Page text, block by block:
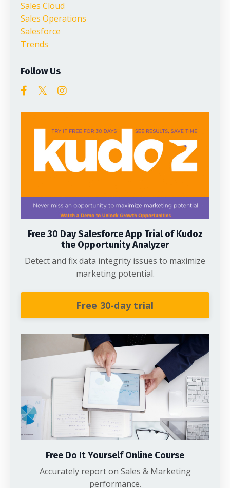
Sales Cloud
Sales Operations
Salesforce
Trends
Follow Us
Free 30 Day Salesforce App Trial of Kudoz
the Opportunity Analyzer
Detect and fix data integrity issues to maximize
marketing potential.
Free 30-day trial
Free Do It Yourself Online Course
Accurately report on Sales & Marketing
performance.